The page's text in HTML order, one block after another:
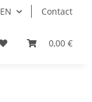
EN Contact
0,00 €